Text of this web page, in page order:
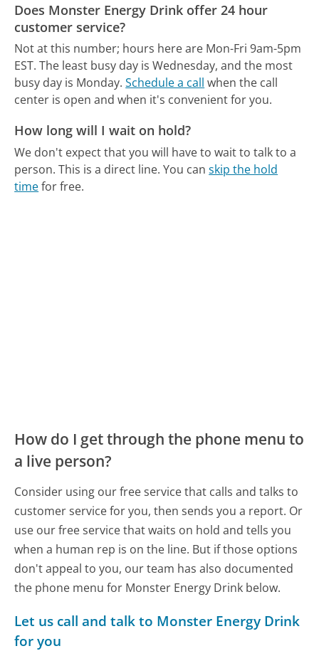
Does Monster Energy Drink offer 24 hour
customer service?
Not at this number; hours here are Mon-Fri 9am-5pm
EST. The least busy day is Wednesday, and the most
busy day is Monday. Schedule a call when the call
center is open and when it's convenient for you.
How long will I wait on hold?
We don't expect that you will have to wait to talk to a
person. This is a direct line. You canskip the hold
timefor free.
How do I get through the phone menu to
a live person?
Consider using our free service that calls and talks to
customer service for you, then sends you a report. Or
use our free service that waits on hold and tells you
when a human rep is on the line. But if those options
don't appeal to you, our team has also documented
the phone menu for Monster Energy Drink below.
Let us call and talk to Monster Energy Drink
for you